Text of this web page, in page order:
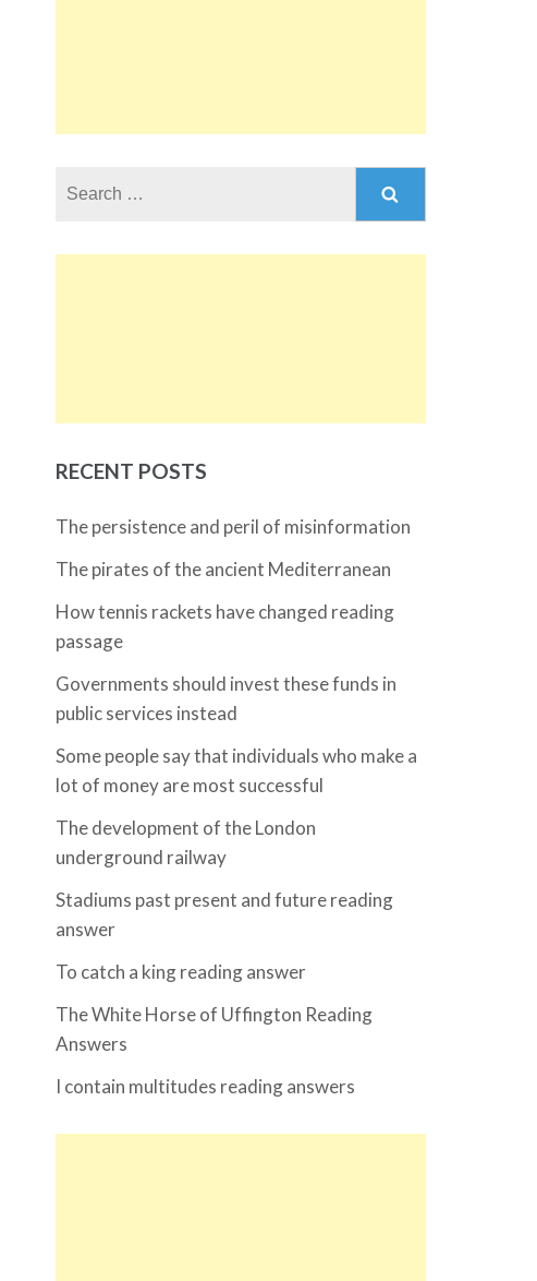
RECENT POSTS
The persistence and peril of misinformation
The pirates of the ancient Mediterranean
How tennis rackets have changed reading
passage
Governments should invest these funds in
public services instead
Some people say that individuals who make a
lot of money are most successful
The development of the London
underground railway
Stadiums past present and future reading
answer
To catch a king reading answer
The White Horse of Uffington Reading
Answers
I contain multitudes reading answers